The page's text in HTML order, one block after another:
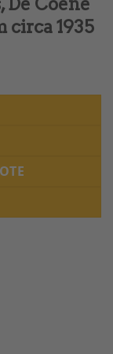
circa 1935